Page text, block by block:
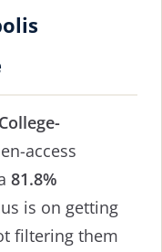
access
81.8%
is on getting
filtering them